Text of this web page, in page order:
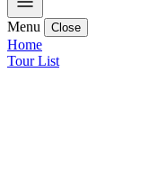
Menu Close
Home
Tour List